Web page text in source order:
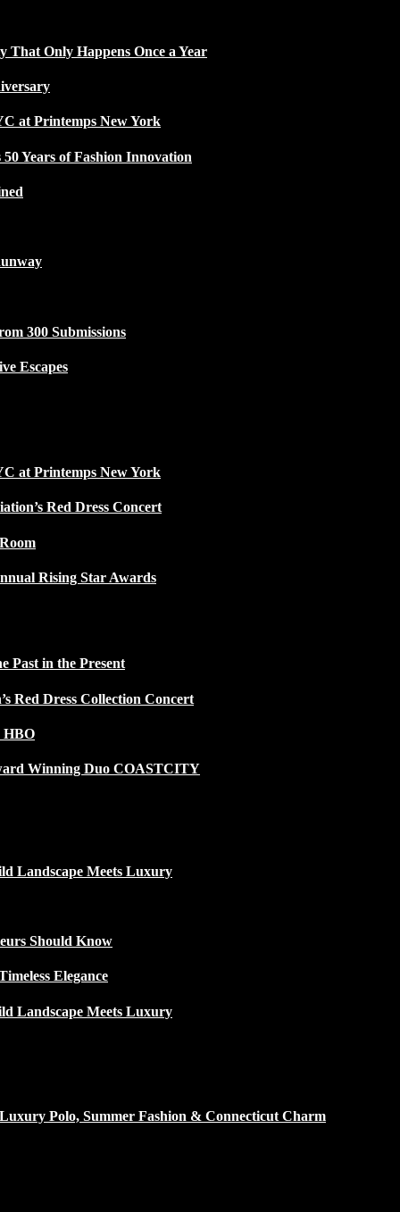
Only Happens Once a Year
at Printemps New York
Years of Fashion Innovation
300 Submissions
Escapes
at Printemps New York
Red Dress Concert
Rising Star Awards
Past in the Present
Red Dress Collection Concert
HBO
Winning Duo COASTCITY
Landscape Meets Luxury
Should Know
Elegance
Landscape Meets Luxury
Polo, Summer Fashion & Connecticut Charm